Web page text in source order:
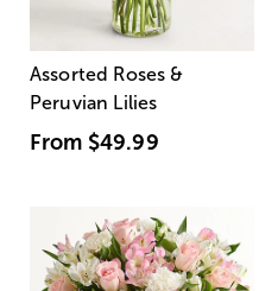
Assorted Roses &
Peruvian Lilies
From $49.99